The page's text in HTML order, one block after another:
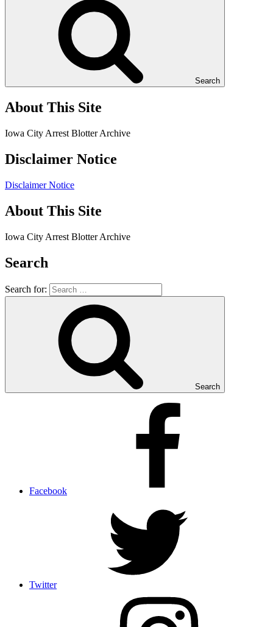
Search
About This Site
Iowa City Arrest Blotter Archive
Disclaimer Notice
Disclaimer Notice
About This Site
Iowa City Arrest Blotter Archive
Search
Search for:
Search
Facebook
Twitter